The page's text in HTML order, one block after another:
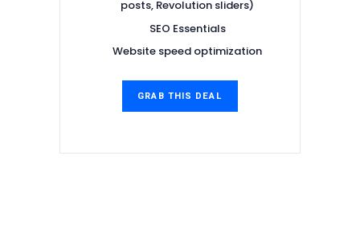
posts, Revolution sliders)
SEO Essentials
Website speed optimization
GRAB THIS DEAL